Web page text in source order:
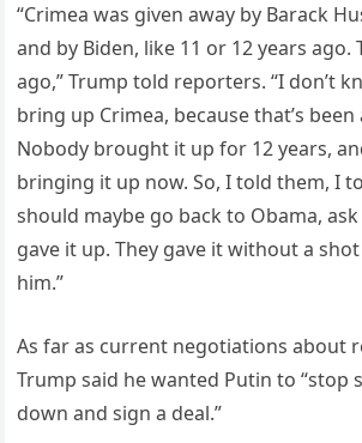
“Crimea was given away by Barack
and by Biden, like 11 or 12 years ago.
ago,” Trump told reporters. “I don’t
bring up Crimea, because that’s
Nobody brought it up for 12 years,
bringing it up now. So, I told them, I
should maybe go back to Obama,
gave it up. They gave it without a
him.”
As far as current negotiations about
Trump said he wanted Putin to “stop
down and sign a deal.”